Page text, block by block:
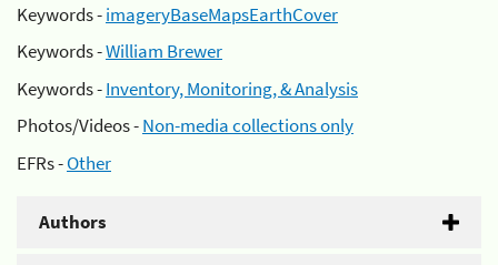
Keywords -imageryBaseMapsEarthCover
Keywords -William Brewer
Keywords -Inventory, Monitoring, & Analysis
Photos/Videos -Non-media collections only
EFRs -Other
Authors